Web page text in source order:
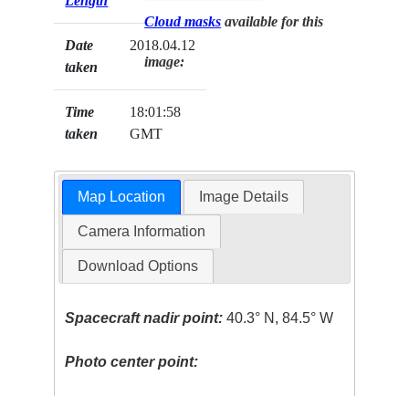
Date
taken
2018.04.12
Time
taken
18:01:58
GMT
Cloud masks available for this
image:
Map Location Image Details
Camera Information
Download Options
Spacecraft nadir point: 40.3° N, 84.5° W
Photo center point: